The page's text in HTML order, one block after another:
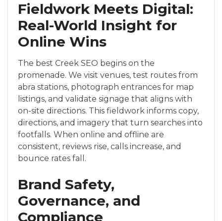
Fieldwork Meets Digital:
Real-World Insight for
Online Wins
The best Creek SEO begins on the
promenade. We visit venues, test routes from
abra stations, photograph entrances for map
listings, and validate signage that aligns with
on-site directions. This fieldwork informs copy,
directions, and imagery that turn searches into
footfalls. When online and offline are
consistent, reviews rise, calls increase, and
bounce rates fall.
Brand Safety,
Governance, and
Compliance